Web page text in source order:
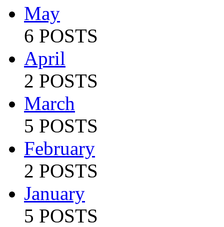
May
6 POSTS
April
2 POSTS
March
5 POSTS
February
2 POSTS
January
5 POSTS